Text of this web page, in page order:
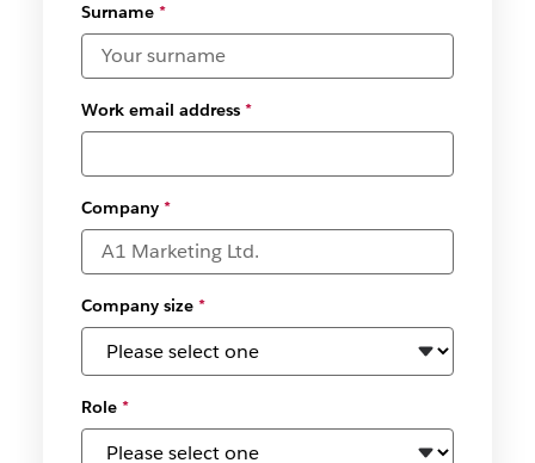
Surname*
Work email address*
Company*
Company size*
Role*